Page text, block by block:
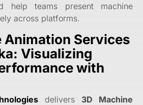
help teams present machine
across platforms.
Animation Services
Visualizing
with
delivers 3D Machine